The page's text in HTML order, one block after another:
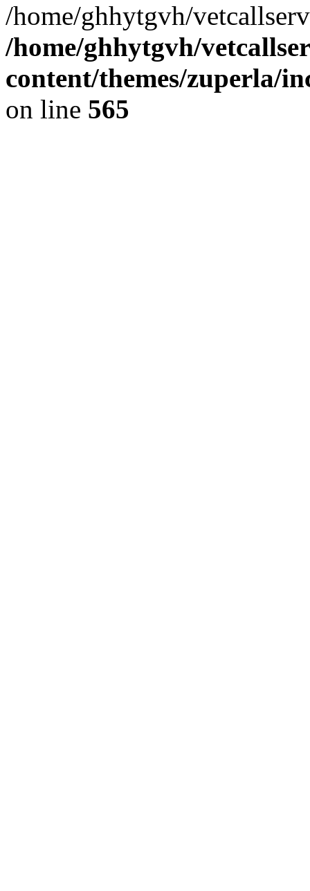
/home/ghhytgvh/
/home/ghhytgvh/
content/themes/zuperla/
on line 565